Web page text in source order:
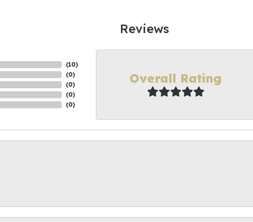
Reviews
(10)
(0)
(0)
(0)
(0)
Overall Rating